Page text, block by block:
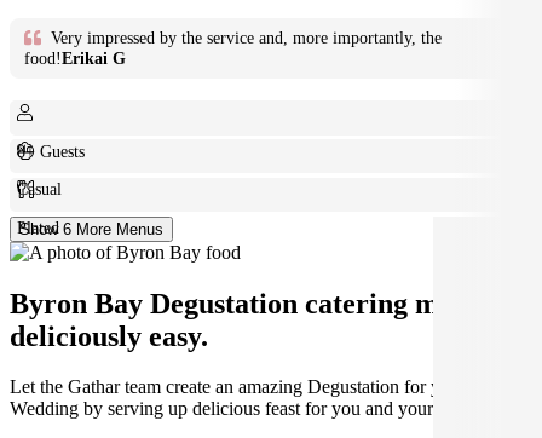
Very impressed by the service and, more importantly, the
food!Erikai G
8+ Guests
Casual
Plated
Show 6 More Menus
Byron Bay Degustation catering made
deliciously easy.
Let the Gathar team create an amazing Degustation for your
Wedding by serving up delicious feast for you and your guests.